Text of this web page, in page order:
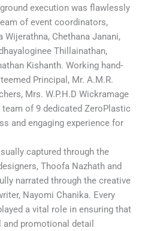
execution was flawlessly
of event coordinators,
Wijerathna, Chethana Janani,
Thillainathan,
Kishanth. Working hand-
Principal, Mr. A.M.R.
Mrs. W.P.H.D Wickramage
of 9 dedicated ZeroPlastic
and engaging experience for
captured through the
Thoofa Nazhath and
narrated through the creative
Nayomi Chanika. Every
a vital role in ensuring that
promotional detail